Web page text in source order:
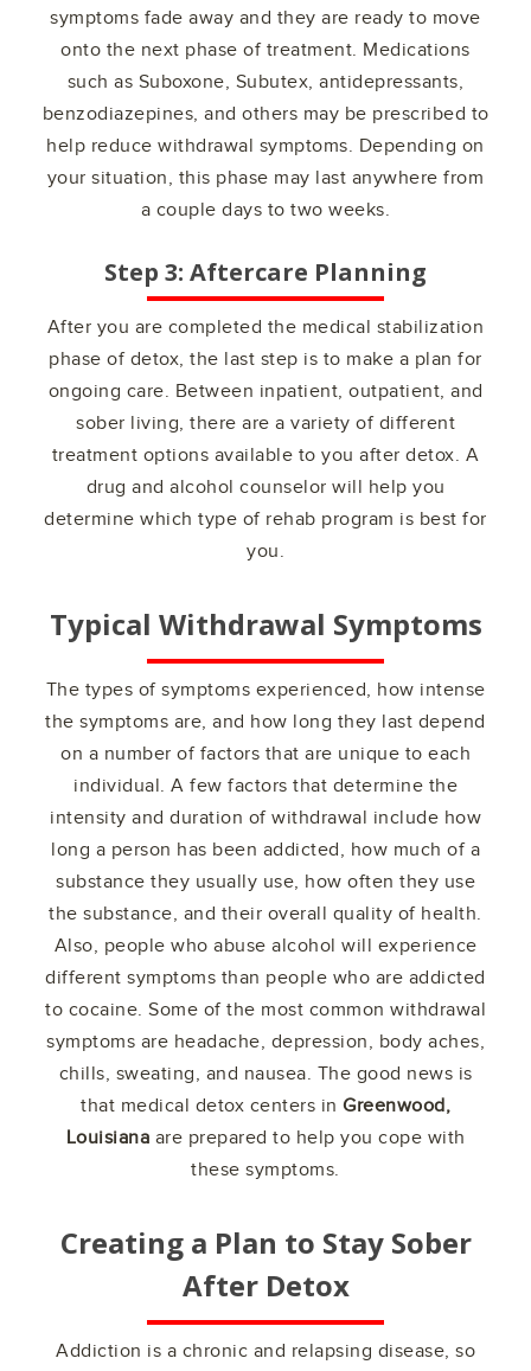
symptoms fade away and they are ready to move
onto the next phase of treatment. Medications
such as Suboxone, Subutex, antidepressants,
benzodiazepines, and others may be prescribed to
help reduce withdrawal symptoms. Depending on
your situation, this phase may last anywhere from
a couple days to two weeks.
Step 3: Aftercare Planning
After you are completed the medical stabilization
phase of detox, the last step is to make a plan for
ongoing care. Between inpatient, outpatient, and
sober living, there are a variety of different
treatment options available to you after detox. A
drug and alcohol counselor will help you
determine which type of rehab program is best for
you.
Typical Withdrawal Symptoms
The types of symptoms experienced, how intense
the symptoms are, and how long they last depend
on a number of factors that are unique to each
individual. A few factors that determine the
intensity and duration of withdrawal include how
long a person has been addicted, how much of a
substance they usually use, how often they use
the substance, and their overall quality of health.
Also, people who abuse alcohol will experience
different symptoms than people who are addicted
to cocaine. Some of the most common withdrawal
symptoms are headache, depression, body aches,
chills, sweating, and nausea. The good news is
that medical detox centers in Greenwood,
Louisiana are prepared to help you cope with
these symptoms.
Creating a Plan to Stay Sober
After Detox
Addiction is a chronic and relapsing disease, so